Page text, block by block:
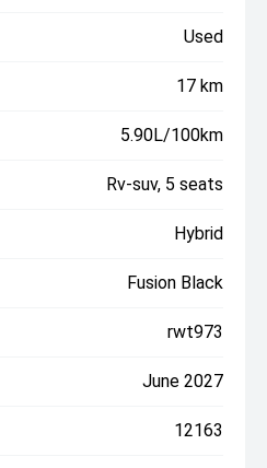
Used
17 km
5.90L/100km
Rv-suv, 5 seats
Hybrid
Fusion Black
rwt973
June 2027
12163